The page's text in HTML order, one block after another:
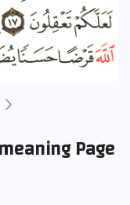
Page